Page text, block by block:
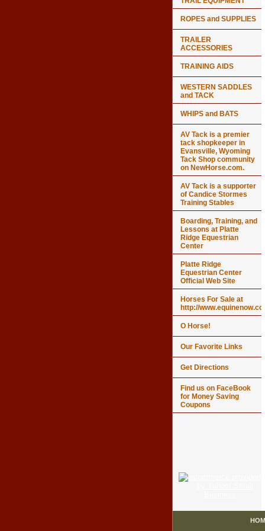
ROPES and SUPPLIES
TRAILER
ACCESSORIES
TRAINING AIDS
WESTERN SADDLES
and TACK
WHIPS and BATS
AV Tack is a premier
tack shopkeeper in
Evansville, Wyoming
Tack Shop community
on NewHorse.com.
AV Tack is a supporter
of Candice Stormes
Training Stables
Boarding, Training, and
Lessons at Platte
Ridge Equestrian
Center
Platte Ridge
Equestrian Center
Official Web Site
Horses For Sale at
http://
O Horse!
Our Favorite Links
Get Directions
Find us on FaceBook
for Money Saving
Coupons